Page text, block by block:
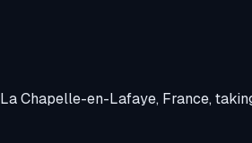
La Chapelle-en-Lafaye, France,